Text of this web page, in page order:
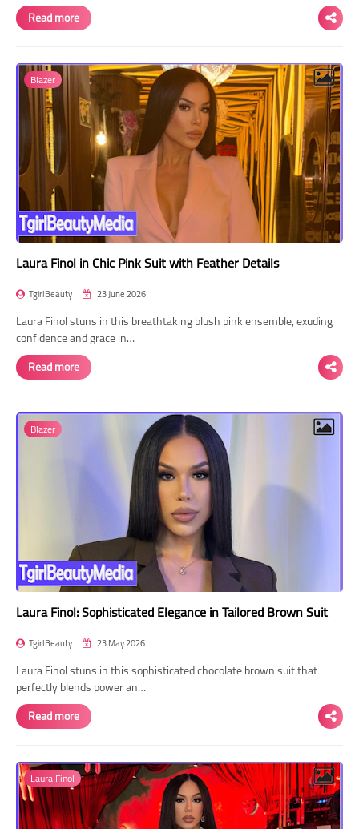
Read more
Blazer
Laura Finol in Chic Pink Suit with Feather Details
TgirlBeauty 23 June 2026
Laura Finol stuns in this breathtaking blush pink ensemble, exuding
confidence and grace in…
Read more
Blazer
Laura Finol: Sophisticated Elegance in Tailored Brown Suit
TgirlBeauty 23 May 2026
Laura Finol stuns in this sophisticated chocolate brown suit that
perfectly blends power an…
Read more
Laura Finol